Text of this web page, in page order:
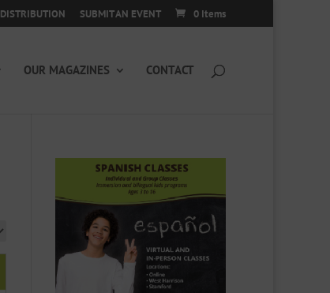
DISTRIBUTION SUBMIT AN EVENT 0 Items
OUR MAGAZINES CONTACT